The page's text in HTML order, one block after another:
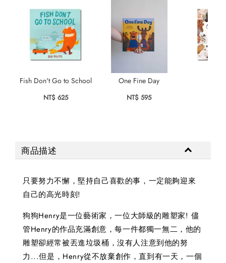
Fish Don't Go to School
NT$ 625
One Fine Day
NT$ 595
商品描述
只要努力不懈，堅持自己喜歡的事，一定能夠迎來
自己的高光時刻!
狗狗Henry是一位藝術家，一位大師級的雕塑家! 儘
管Henry的作品充滿創意，每一件都獨一無二，他的
雕塑卻經常被丟進垃圾桶，沒有人注意到他的努
力...但是，Henry從不放棄創作，直到有一天，一個